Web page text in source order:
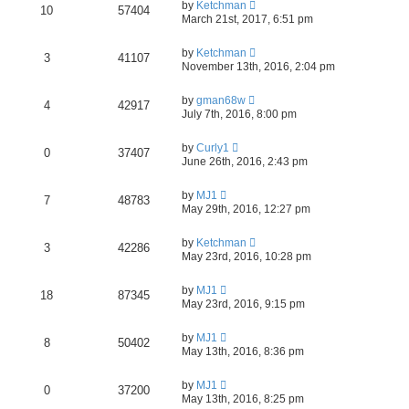
10 57404 by Ketchman
March 21st, 2017, 6:51 pm
3 41107 by Ketchman
November 13th, 2016, 2:04 pm
4 42917 by gman68w
July 7th, 2016, 8:00 pm
0 37407 by Curly1
June 26th, 2016, 2:43 pm
7 48783 by MJ1
May 29th, 2016, 12:27 pm
3 42286 by Ketchman
May 23rd, 2016, 10:28 pm
18 87345 by MJ1
May 23rd, 2016, 9:15 pm
8 50402 by MJ1
May 13th, 2016, 8:36 pm
0 37200 by MJ1
May 13th, 2016, 8:25 pm